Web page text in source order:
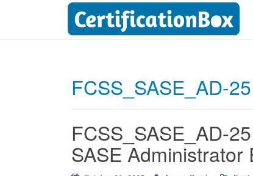
FCSS_SASE_AD-
FCSS_SASE_AD-
SASE Administrator